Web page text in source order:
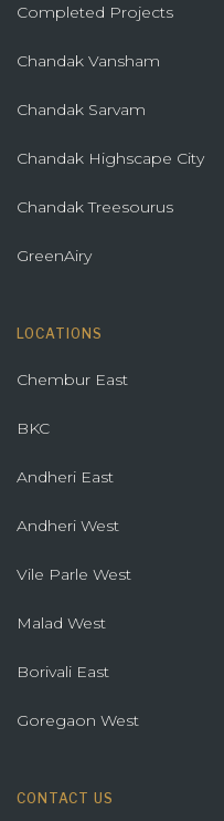
Completed Projects
Chandak Vansham
Chandak Sarvam
Chandak Highscape City
Chandak Treesourus
GreenAiry
LOCATIONS
Chembur East
BKC
Andheri East
Andheri West
Vile Parle West
Malad West
Borivali East
Goregaon West
CONTACT US